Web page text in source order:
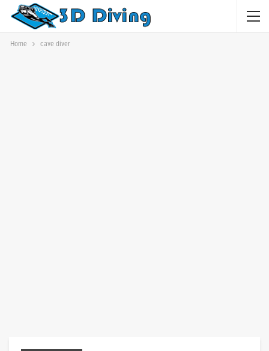
Home cave diver